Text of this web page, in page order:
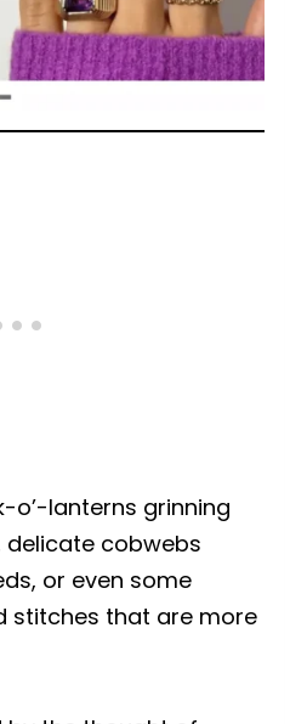
o’-lanterns grinning
cobwebs
or even some
stitches that are more